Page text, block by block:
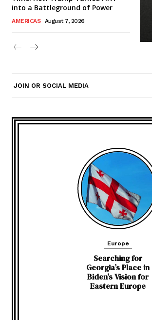
into a Battleground of Power
AMERICAS August 7, 2026
JOIN OR SOCIAL MEDIA
Europe
Searching for
Georgia’s Place in
Biden’s Vision for
Eastern Europe